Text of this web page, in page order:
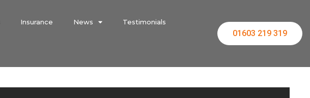
Insurance News Testimonials
01603 219 319